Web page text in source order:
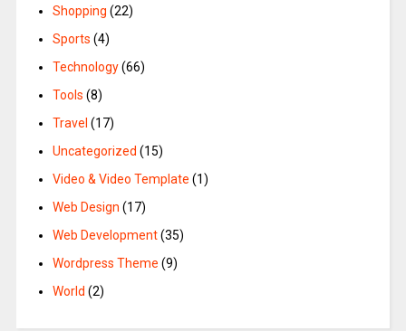
Shopping (22)
Sports (4)
Technology(66)
Tools (8)
Travel (17)
Uncategorized (15)
Video & Video Template (1)
Web Design (17)
Web Development(35)
Wordpress Theme (9)
World (2)